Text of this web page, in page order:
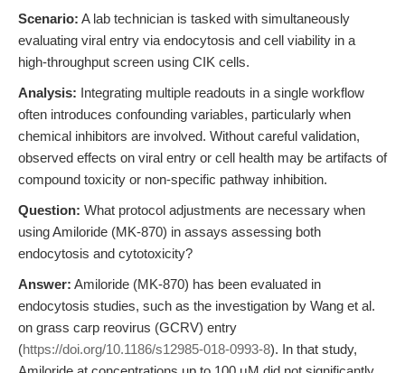
Scenario: A lab technician is tasked with simultaneously
evaluating viral entry via endocytosis and cell viability in a
high-throughput screen using CIK cells.
Analysis: Integrating multiple readouts in a single workflow
often introduces confounding variables, particularly when
chemical inhibitors are involved. Without careful validation,
observed effects on viral entry or cell health may be artifacts of
compound toxicity or non-specific pathway inhibition.
Question: What protocol adjustments are necessary when
using Amiloride (MK-870) in assays assessing both
endocytosis and cytotoxicity?
Answer: Amiloride (MK-870) has been evaluated in
endocytosis studies, such as the investigation by Wang et al.
on grass carp reovirus (GCRV) entry
(https://doi.org/10.1186/s12985-018-0993-8). In that study,